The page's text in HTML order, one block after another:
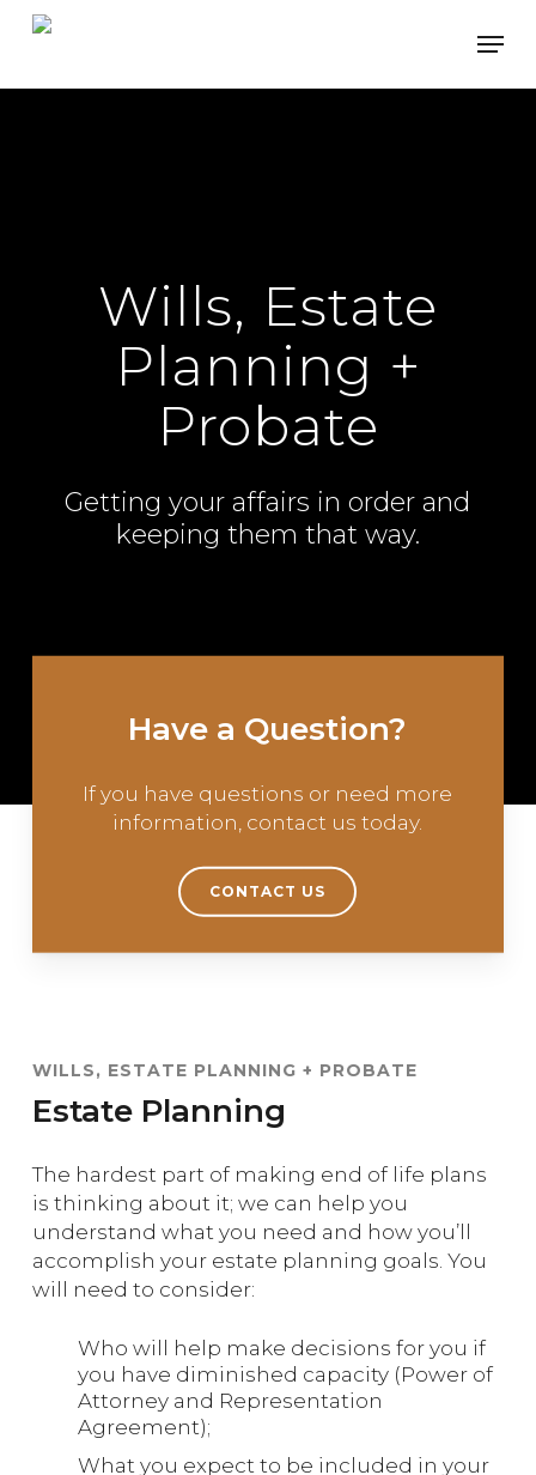
Skip
Wills, Estate
Planning +
Probate
Getting your affairs in order and
keeping them that way.
Have a Question?
If you have questions or need more
information, contact us today.
CONTACT US
WILLS, ESTATE PLANNING + PROBATE
Estate Planning
The hardest part of making end of life plans
is thinking about it; we can help you
understand what you need and how you’ll
accomplish your estate planning goals. You
will need to consider:
Who will help make decisions for you if
you have diminished capacity (Power of
Attorney and Representation
Agreement);
What you expect to be included in your